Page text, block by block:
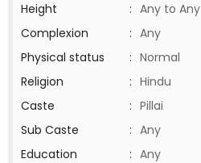
Height
: Any to Any
Complexion
: Any
Physical status
: Normal
Religion
: Hindu
Caste
: Pillai
Sub Caste
: Any
Education
: Any